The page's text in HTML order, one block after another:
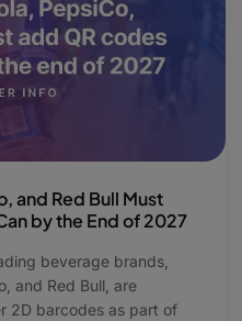
and Red Bull Must
by the End of 2027
beverage brands,
and Red Bull, are
2D barcodes as part of